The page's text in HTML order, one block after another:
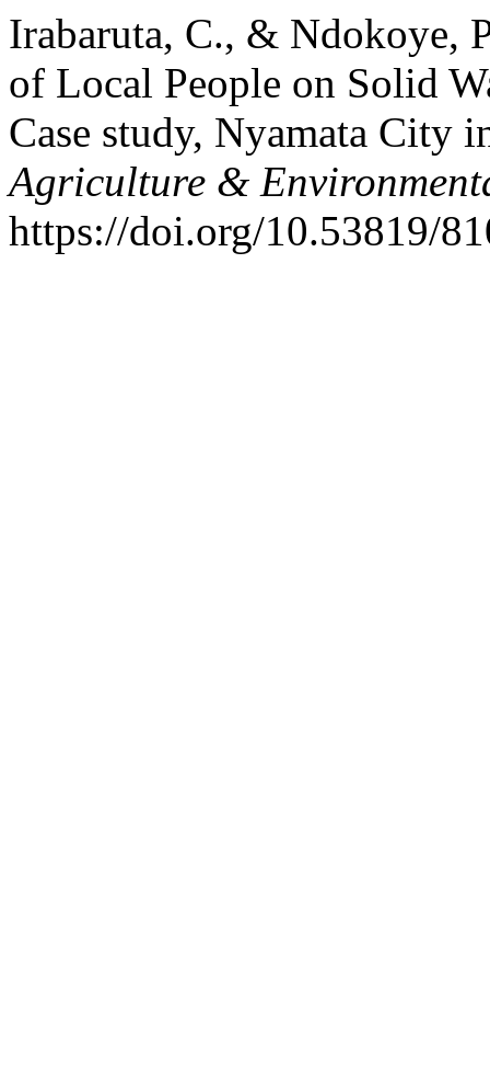
Irabaruta, C., & Ndokoye,
of Local People on Solid
Case study, Nyamata City
Agriculture &
https://doi.org/10.53819/